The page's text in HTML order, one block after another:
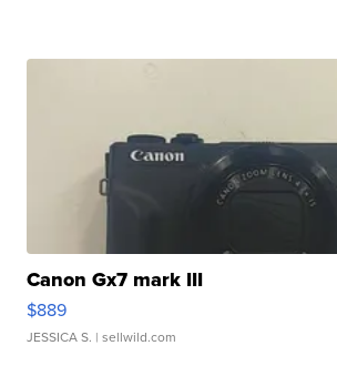
Canon Gx7 mark III
$889
JESSICA S. | sellwild.com